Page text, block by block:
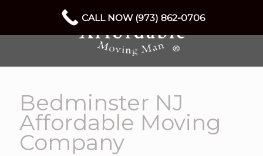
Bedminster NJ
Affordable Moving
Company
CALL NOW (973) 862-0706